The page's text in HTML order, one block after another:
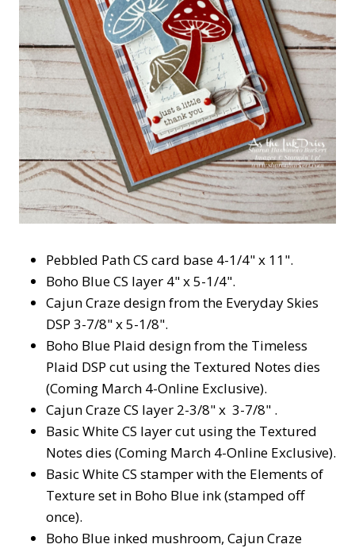
Pebbled Path CS card base 4-1/4" x 11".
Boho Blue CS layer 4" x 5-1/4".
Cajun Craze design from the Everyday Skies
DSP 3-7/8" x 5-1/8".
Boho Blue Plaid design from the Timeless
Plaid DSP cut using the Textured Notes dies
(Coming March 4-Online Exclusive).
Cajun Craze CS layer 2-3/8" x 3-7/8" .
Basic White CS layer cut using the Textured
Notes dies (Coming March 4-Online Exclusive).
Basic White CS stamper with the Elements of
Texture set in Boho Blue ink (stamped off
once).
Boho Blue inked mushroom, Cajun Craze